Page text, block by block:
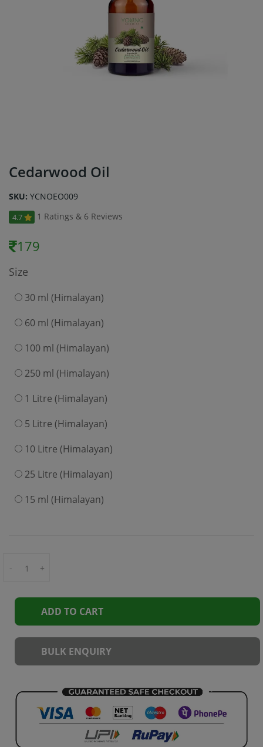
Cedarwood Oil
SKU: YCNOEO009
4.7 1 Ratings & 6 Reviews
179
Size
30 ml (Himalayan)
60 ml (Himalayan)
100 ml (Himalayan)
250 ml (Himalayan)
1 Litre (Himalayan)
5 Litre (Himalayan)
10 Litre (Himalayan)
25 Litre (Himalayan)
15 ml (Himalayan)
- +
ADD TO CART
BULK ENQUIRY